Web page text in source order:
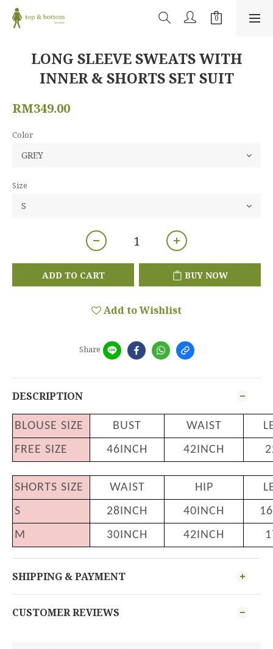
LONG SLEEVE SWEATS WITH
INNER & SHORTS SET SUIT
RM349.00
Color
Size
ADD TO CART BUY NOW
Add to Wishlist
Share
DESCRIPTION
BLOUSE SIZE BUST WAIST
FREE SIZE
46INCH 42INCH
SHORTS SIZE WAIST HIP
S
28INCH 40INCH
M
30INCH 42INCH
SHIPPING & PAYMENT
CUSTOMER REVIEWS